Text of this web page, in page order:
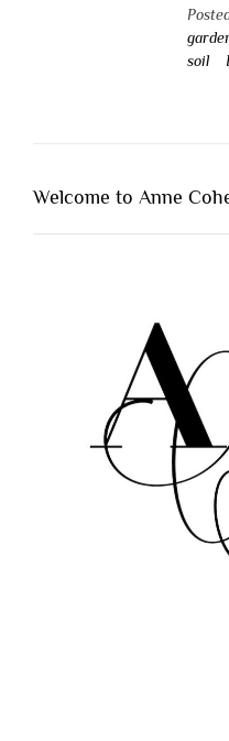
soil
Welcome to Anne